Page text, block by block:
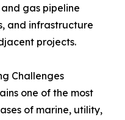
gas pipeline
and infrastructure
projects.
Challenges
one of the most
of marine, utility,